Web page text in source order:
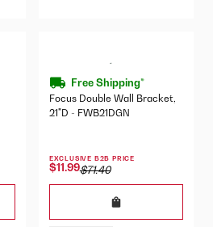
Free Shipping*
Focus Double Wall Bracket,
21"D - FWB21DGN
EXCLUSIVE B2B PRICE
$11.99$71.40